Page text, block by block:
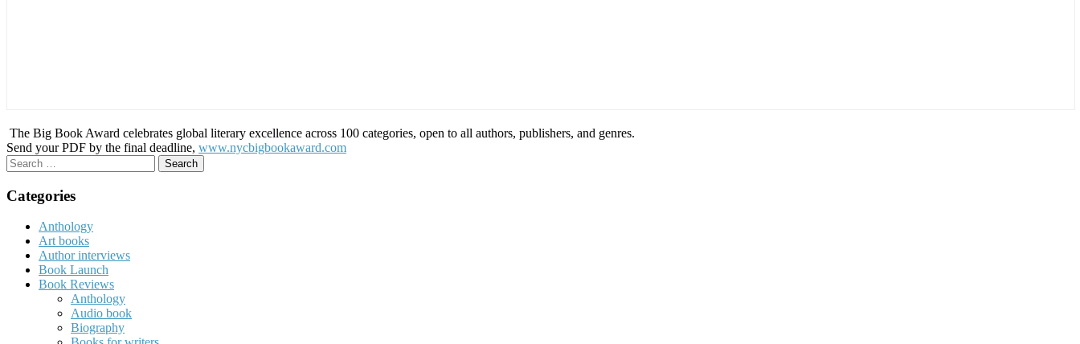
The Big Book Award celebrates global literary excellence across 100 categories, open to all authors, publishers, and genres.
Send your PDF by the final deadline, www.nycbigbookaward.com
Search
for:
Categories
Anthology
Art books
Author interviews
Book Launch
Book Reviews
Anthology
Audio book
Biography